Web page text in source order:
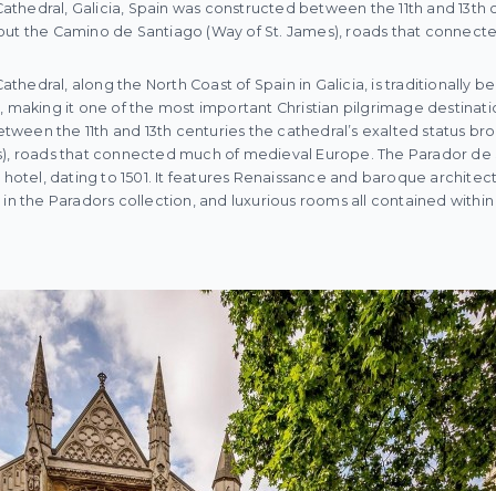
Galicia, Spain was constructed between the 11th and 13th
the Camino de Santiago (Way of St. James), roads that
along the North Coast of Spain in Galicia, is traditionally
making it one of the most important Christian pilgrimage
the 11th and 13th centuries the cathedral’s exalted status
roads that connected much of medieval Europe. The Parador
hotel, dating to 1501. It features Renaissance and baroque
the Paradors collection, and luxurious rooms all contained within